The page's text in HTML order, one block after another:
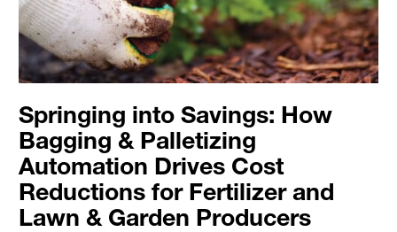
Springing into Savings: How
Bagging & Palletizing
Automation Drives Cost
Reductions for Fertilizer and
Lawn & Garden Producers